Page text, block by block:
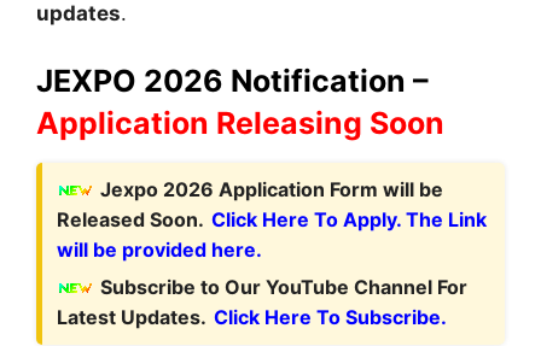
updates.
JEXPO 2026 Notification –
Application Releasing Soon
Jexpo 2026 Application Form will be
Released Soon. Click Here To Apply. The Link
will be provided here.
Subscribe to Our YouTube Channel For
Latest Updates. Click Here To Subscribe.